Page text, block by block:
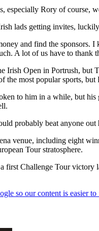
especially Rory of course,
lads getting invites,
and find the
A lot of us have to thank
Irish Open in Portrush,
the most popular sports,
to him in a while, but his
probably beat anyone
venue, including eight
Tour stratosphere.
first Challenge Tour